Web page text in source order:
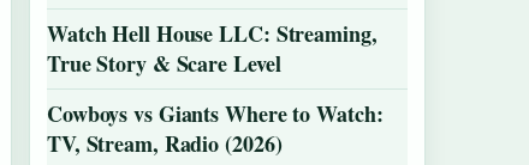
Watch Hell House LLC: Streaming,
True Story & Scare Level
Cowboys vs Giants Where to Watch:
TV, Stream, Radio (2026)